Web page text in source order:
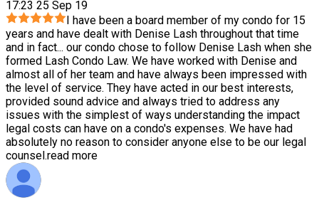
17:23 25 Sep 19
I have been a board member of my condo for 15
years and have dealt with Denise Lash throughout that time
and in fact... our condo chose to follow Denise Lash when she
formed Lash Condo Law. We have worked with Denise and
almost all of her team and have always been impressed with
the level of service. They have acted in our best interests,
provided sound advice and always tried to address any
issues with the simplest of ways understanding the impact
legal costs can have on a condo's expenses. We have had
absolutely no reason to consider anyone else to be our legal
counsel.read more